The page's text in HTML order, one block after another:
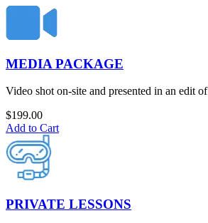
MEDIA PACKAGE
Video shot on-site and presented in an edit
$199.00
Add to Cart
PRIVATE LESSONS